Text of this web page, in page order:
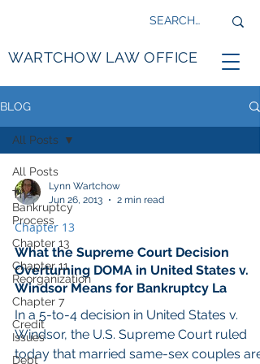
WARTCHOW LAW OFFICE
BLOG
All Posts
The
Bankruptcy
Process
Chapter 13
Chapter 11
Reorganization
Chapter 7
Credit
Issues
Debt
All Posts
Lynn Wartchow
Jun 26, 2013
2 min read
Chapter 13
What the Supreme Court Decision
Overturning DOMA in United States v.
Windsor Means for Bankruptcy La
In a 5-to-4 decision in United States v.
Windsor, the U.S. Supreme Court ruled
today that married same-sex couples are